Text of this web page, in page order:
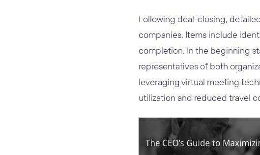
Following deal-closing,
companies. Items include
completion. In the beginning
representatives of both
leveraging virtual meeting
utilization and reduced travel